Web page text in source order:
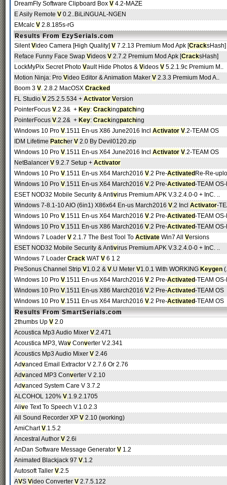
DreamFly Software Clipboard Box V 4.2-MAZE
E Asily Remote V 0.2..BiLiNGUAL-NGEN
EMcalc V 2.8.185s-rG
Results From EzySerials.com
SilentVideo Camera [High Quality] V 7.2.13 Premium Mod Apk [CracksHash]
Reface Funny Face Swap Videos V 2.7.2 Premium Mod Apk [CracksHash]
LockMyPix Secret Photo Vault Hide Photos & Videos V 5.2.1.9c Premium M..
Motion Ninja: Pro Video Editor & Animation Maker V 2.3.3 Premium Mod A..
Boom 3 V. 2.8.2 MacOSX Cracked
FL Studio V.25.2.5.534 + Activator Version
PointerFocus V.2.3& + Key: Crackingpatching
PointerFocus V.2.2& + Key: Crackingpatching
Windows 10 Pro V.1511 En-us X86 June2016 Incl Activator V.2-TEAM OS
IDM Lifetime Patcher V 2.0 By Devil0120.zip
Windows 10 Pro V.1511 En-us X64 June2016 Incl Activator V.2-TEAM OS
NetBalancer V 9.2.7 Setup + Activator
Windows 10 Pro V.1511 En-us X64 March2016 V.2 Pre-Activated Re-Re-
Windows 10 Pro V.1511 En-us X64 March2016 V.2 Pre-Activated-TEAM
ESET NOD32 Mobile Security & Antivirus Premium APK V.3.2.4.0-0 + InC. ..
Windows 7-8.1-10 AIO (6in1) X86x64 En-us March2016 V.2 Incl Activator-
Windows 10 Pro V.1511 En-us X64 March2016 V.2 Pre-Activated-TEAM
Windows 10 Pro V.1511 En-us X86 March2016 V.2 Pre-Activated-TEAM
Windows 7 Loader V 2.1.7 The Best Tool To Activate Win7 All Versions
ESET NOD32 Mobile Security & Antivirus Premium APK V.3.2.4.0-0 + InC. ..
Windows 7 Loader Crack WAT V 6 1 2
PreSonus Channel Strip V1.0.2 & V.U Meter V1.0.1 With WORKING Keygen
Windows 10 Pro V.1511 En-us X64 March2016 V.2 Pre-Activated-TEAM
Windows 10 Pro V.1511 En-us X86 March2016 V.2 Pre-Activated-TEAM OS
Windows 10 Pro V.1511 En-us X64 March2016 V.2 Pre-Activated-TEAM OS
Results From SmartSerials.com
2thumbs Up V 2.0
Acoustica Mp3 Audio Mixer V.2.471
Acoustica MP3, Wav Converter V.2.341
Acoustics Mp3 Audio Mixer V 2.46
Advanced Email Extractor V 2.7.6 Or 2.76
Advanced MP3 Converter V 2.10
Advanced System Care V 3.7.2
ALCOHOL 120% V.1.9.2.1705
Alive Text To Speech V.1.0.2.3
All Sound Recorder XP V 2.10 (working)
AmiChartV.1.5.2
Ancestral Author V 2.6i
AnDan Software Message Generator V 1.2
Animated Blackjack 97 V.1.2
Autosoft Taller V.2.5
AVS Video Converter V 2.7.5.122